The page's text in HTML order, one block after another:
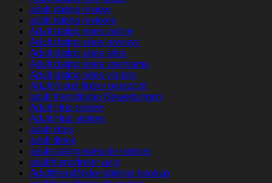
adult dating review
adult dating reviews
Adult dating sites online
Adult dating sites reviews
Adult dating sites sites
Adult dating sites username
Adult dating sites visitors
Adult friend finder overzicht
adult friendfinder Bewertungen
Adult Hub review
Adult Hub visitors
adult sites
adult tiktok
adult-dating-sites-de visitors
adultfriendfinder avis
Adultfriendfinder datings hookup